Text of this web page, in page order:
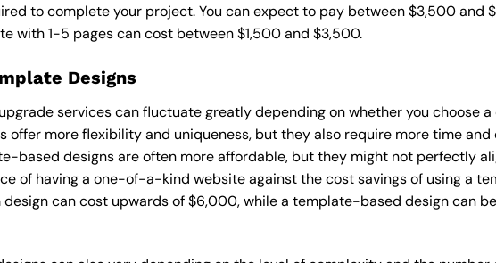
to complete your project. You can expect to pay between $3,500
with 1-5 pages can cost between $1,500 and $3,500.
Designs
services can fluctuate greatly depending on whether you choose
offer more flexibility and uniqueness, but they also require more time
based designs are often more affordable, but they might not perfectly
of having a one-of-a-kind website against the cost savings of using a
can cost upwards of $6,000, while a template-based design can